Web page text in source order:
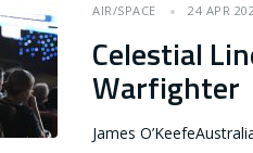
AIR/SPACE 24 APR
Celestial
Warfighter
James